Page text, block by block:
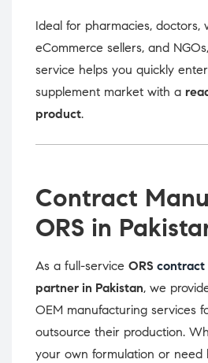
Ideal for pharmacies, doctors,
eCommerce sellers, and
service helps you quickly
supplement market with a
product.
Contract
ORS in
As a full-service ORS contract
partner in Pakistan, we
OEM manufacturing services
outsource their production.
your own formulation or need